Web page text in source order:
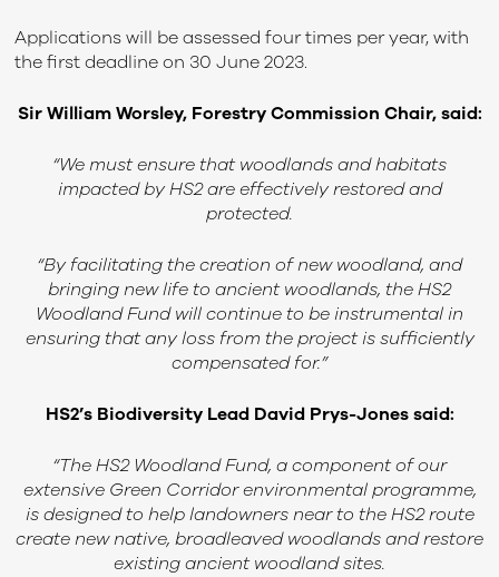
Applications will be assessed four times per year, with
the first deadline on 30 June 2023.
Sir William Worsley, Forestry Commission Chair, said:
“We must ensure that woodlands and habitats
impacted by HS2 are effectively restored and
protected.
“By facilitating the creation of new woodland, and
bringing new life to ancient woodlands, the HS2
Woodland Fund will continue to be instrumental in
ensuring that any loss from the project is sufficiently
compensated for.”
HS2’s Biodiversity Lead David Prys-Jones said:
“The HS2 Woodland Fund, a component of our
extensive Green Corridor environmental programme,
is designed to help landowners near to the HS2 route
create new native, broadleaved woodlands and restore
existing ancient woodland sites.